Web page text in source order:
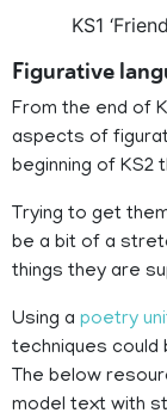
KS1
Figurative
From the end of
aspects of
beginning of KS2
Trying to get
be a bit of a
things they are
Using a poetry
techniques
The below
model text with